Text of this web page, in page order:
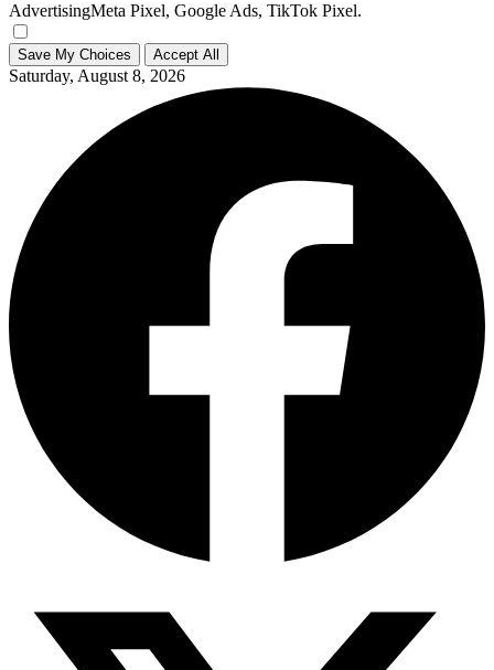
AdvertisingMeta Pixel, Google Ads, TikTok Pixel.
Save My Choices Accept All
Saturday, August 8, 2026